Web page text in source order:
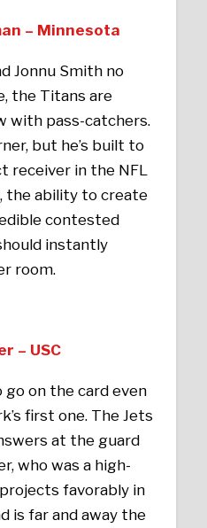
– Minnesota
Jonnu Smith no
the Titans are
with pass-catchers.
but he’s built to
receiver in the NFL
the ability to create
contested
instantly
room.
– USC
on the card even
first one. The Jets
at the guard
who was a high-
favorably in
is far and away the